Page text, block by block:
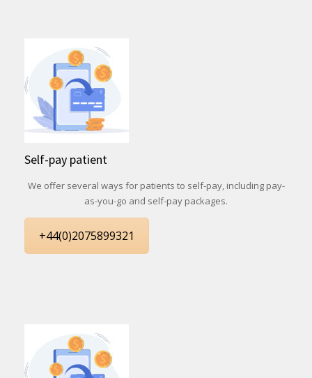
Self-pay patient
We offer several ways for patients to self-pay, including pay-
as-you-go and self-pay packages.
+44(0)2075899321